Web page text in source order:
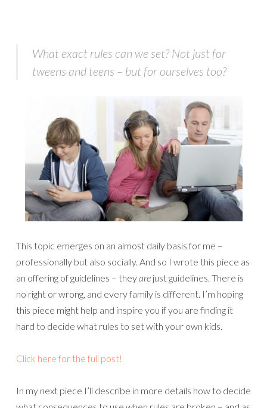
What exact rules can we set? Not just for
tweens and teens – but for ourselves too?
This topic emerges on an almost daily basis for me –
professionally but also socially. And so I wrote this piece as
an offering of guidelines – theyare just guidelines. There is
no right or wrong, and every family is different. I’m hoping
this piece might help and inspire you if you are finding it
hard to decide what rules to set with your own kids.
Click here for the full post!
In my next piece I’ll describe in more details how to decide